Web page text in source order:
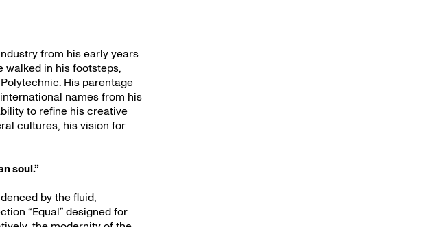
from his early years
walked in his footsteps,
His parentage
names from his
to refine his creative
cultures, his vision for
soul.”
by the fluid,
“Equal” designed for